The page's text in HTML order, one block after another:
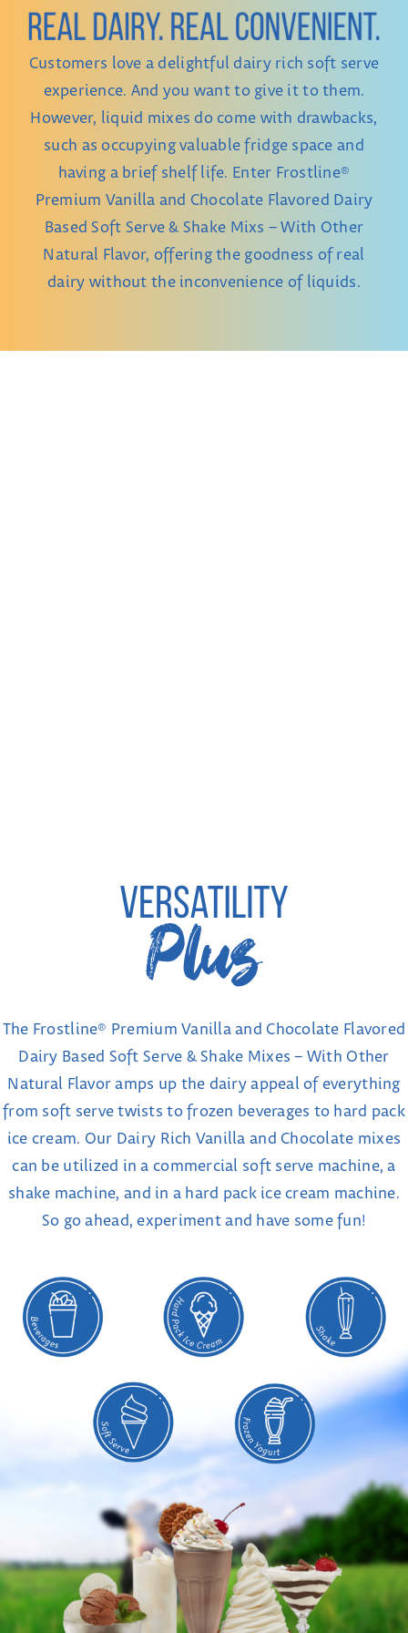
Customers love a delightful dairy rich soft serve
experience. And you want to give it to them.
However, liquid mixes do come with drawbacks,
such as occupying valuable fridge space and
having a brief shelf life. Enter Frostline®
Premium Vanilla and Chocolate Flavored Dairy
Based Soft Serve & Shake Mixs – With Other
Natural Flavor, offering the goodness of real
dairy without the inconvenience of liquids.
The Frostline® Premium Vanilla and Chocolate Flavored
Dairy Based Soft Serve & Shake Mixes – With Other
Natural Flavor amps up the dairy appeal of everything
from soft serve twists to frozen beverages to hard pack
ice cream. Our Dairy Rich Vanilla and Chocolate mixes
can be utilized in a commercial soft serve machine, a
shake machine, and in a hard pack ice cream machine.
So go ahead, experiment and have some fun!